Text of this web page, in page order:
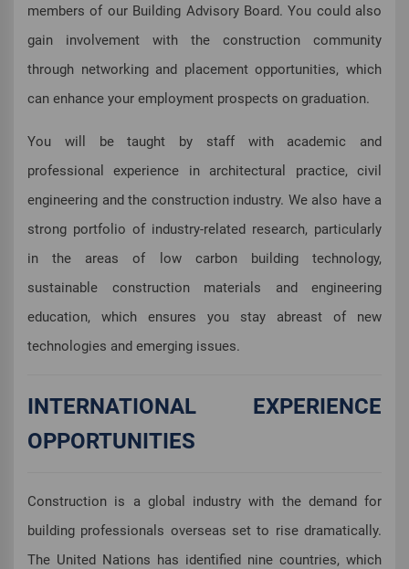
members of our Building Advisory Board. You could also
gain involvement with the construction community
through networking and placement opportunities, which
can enhance your employment prospects on graduation.
You will be taught by staff with academic and
professional experience in architectural practice, civil
engineering and the construction industry. We also have a
strong portfolio of industry-related research, particularly
in the areas of low carbon building technology,
sustainable construction materials and engineering
education, which ensures you stay abreast of new
technologies and emerging issues.
INTERNATIONAL EXPERIENCE
OPPORTUNITIES
Construction is a global industry with the demand for
building professionals overseas set to rise dramatically.
The United Nations has identified nine countries, which